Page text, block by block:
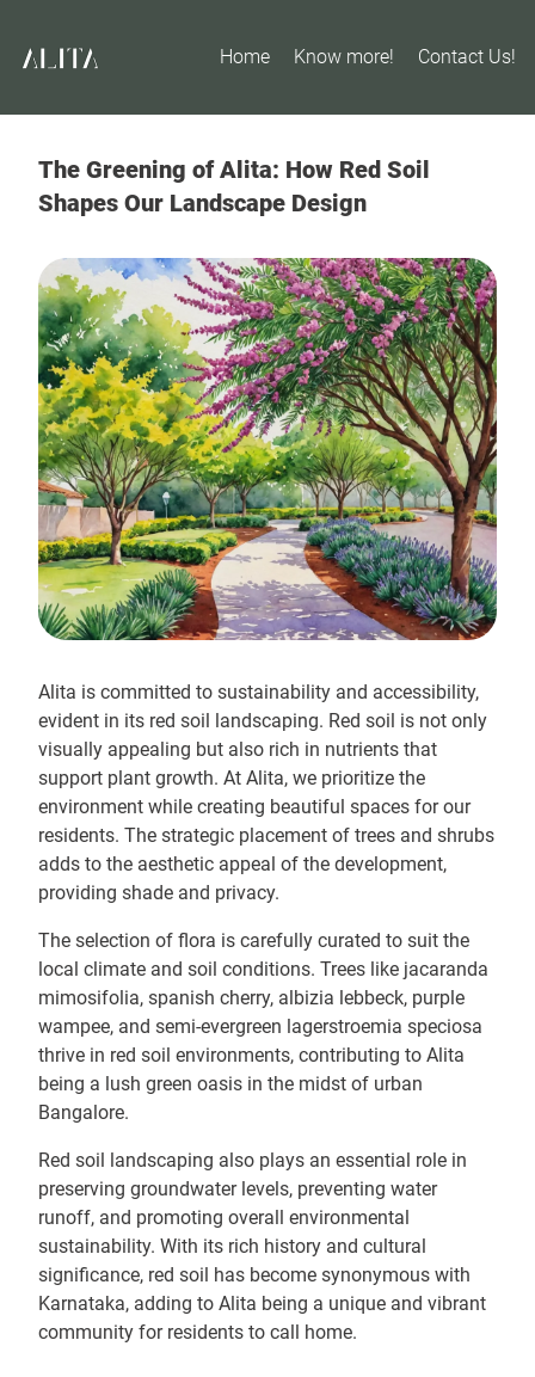
Home Know more! Contact Us!
The Greening of Alita: How Red Soil
Shapes Our Landscape Design
Alita is committed to sustainability and accessibility,
evident in its red soil landscaping. Red soil is not only
visually appealing but also rich in nutrients that
support plant growth. At Alita, we prioritize the
environment while creating beautiful spaces for our
residents. The strategic placement of trees and shrubs
adds to the aesthetic appeal of the development,
providing shade and privacy.
The selection of flora is carefully curated to suit the
local climate and soil conditions. Trees like jacaranda
mimosifolia, spanish cherry, albizia lebbeck, purple
wampee, and semi-evergreen lagerstroemia speciosa
thrive in red soil environments, contributing to Alita
being a lush green oasis in the midst of urban
Bangalore.
Red soil landscaping also plays an essential role in
preserving groundwater levels, preventing water
runoff, and promoting overall environmental
sustainability. With its rich history and cultural
significance, red soil has become synonymous with
Karnataka, adding to Alita being a unique and vibrant
community for residents to call home.